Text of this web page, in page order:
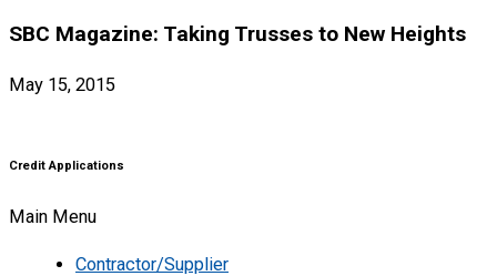
SBC Magazine: Taking Trusses to New Heights
May 15, 2015
Credit Applications
Main Menu
Contractor/Supplier